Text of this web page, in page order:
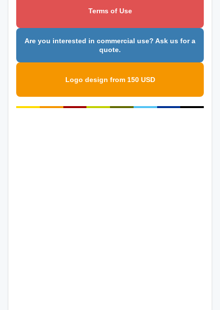
Terms of Use
Are you interested in commercial use? Ask us for a
quote.
Logo design from 150 USD